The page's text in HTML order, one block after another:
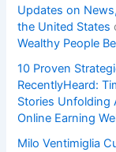
Updates on
the United States
Wealthy People
10 Proven
RecentlyHeard:
Stories Unfolding
Online Earning
Milo Ventimiglia